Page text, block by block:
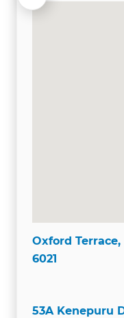
Oxford
6021
53A Kenepuru